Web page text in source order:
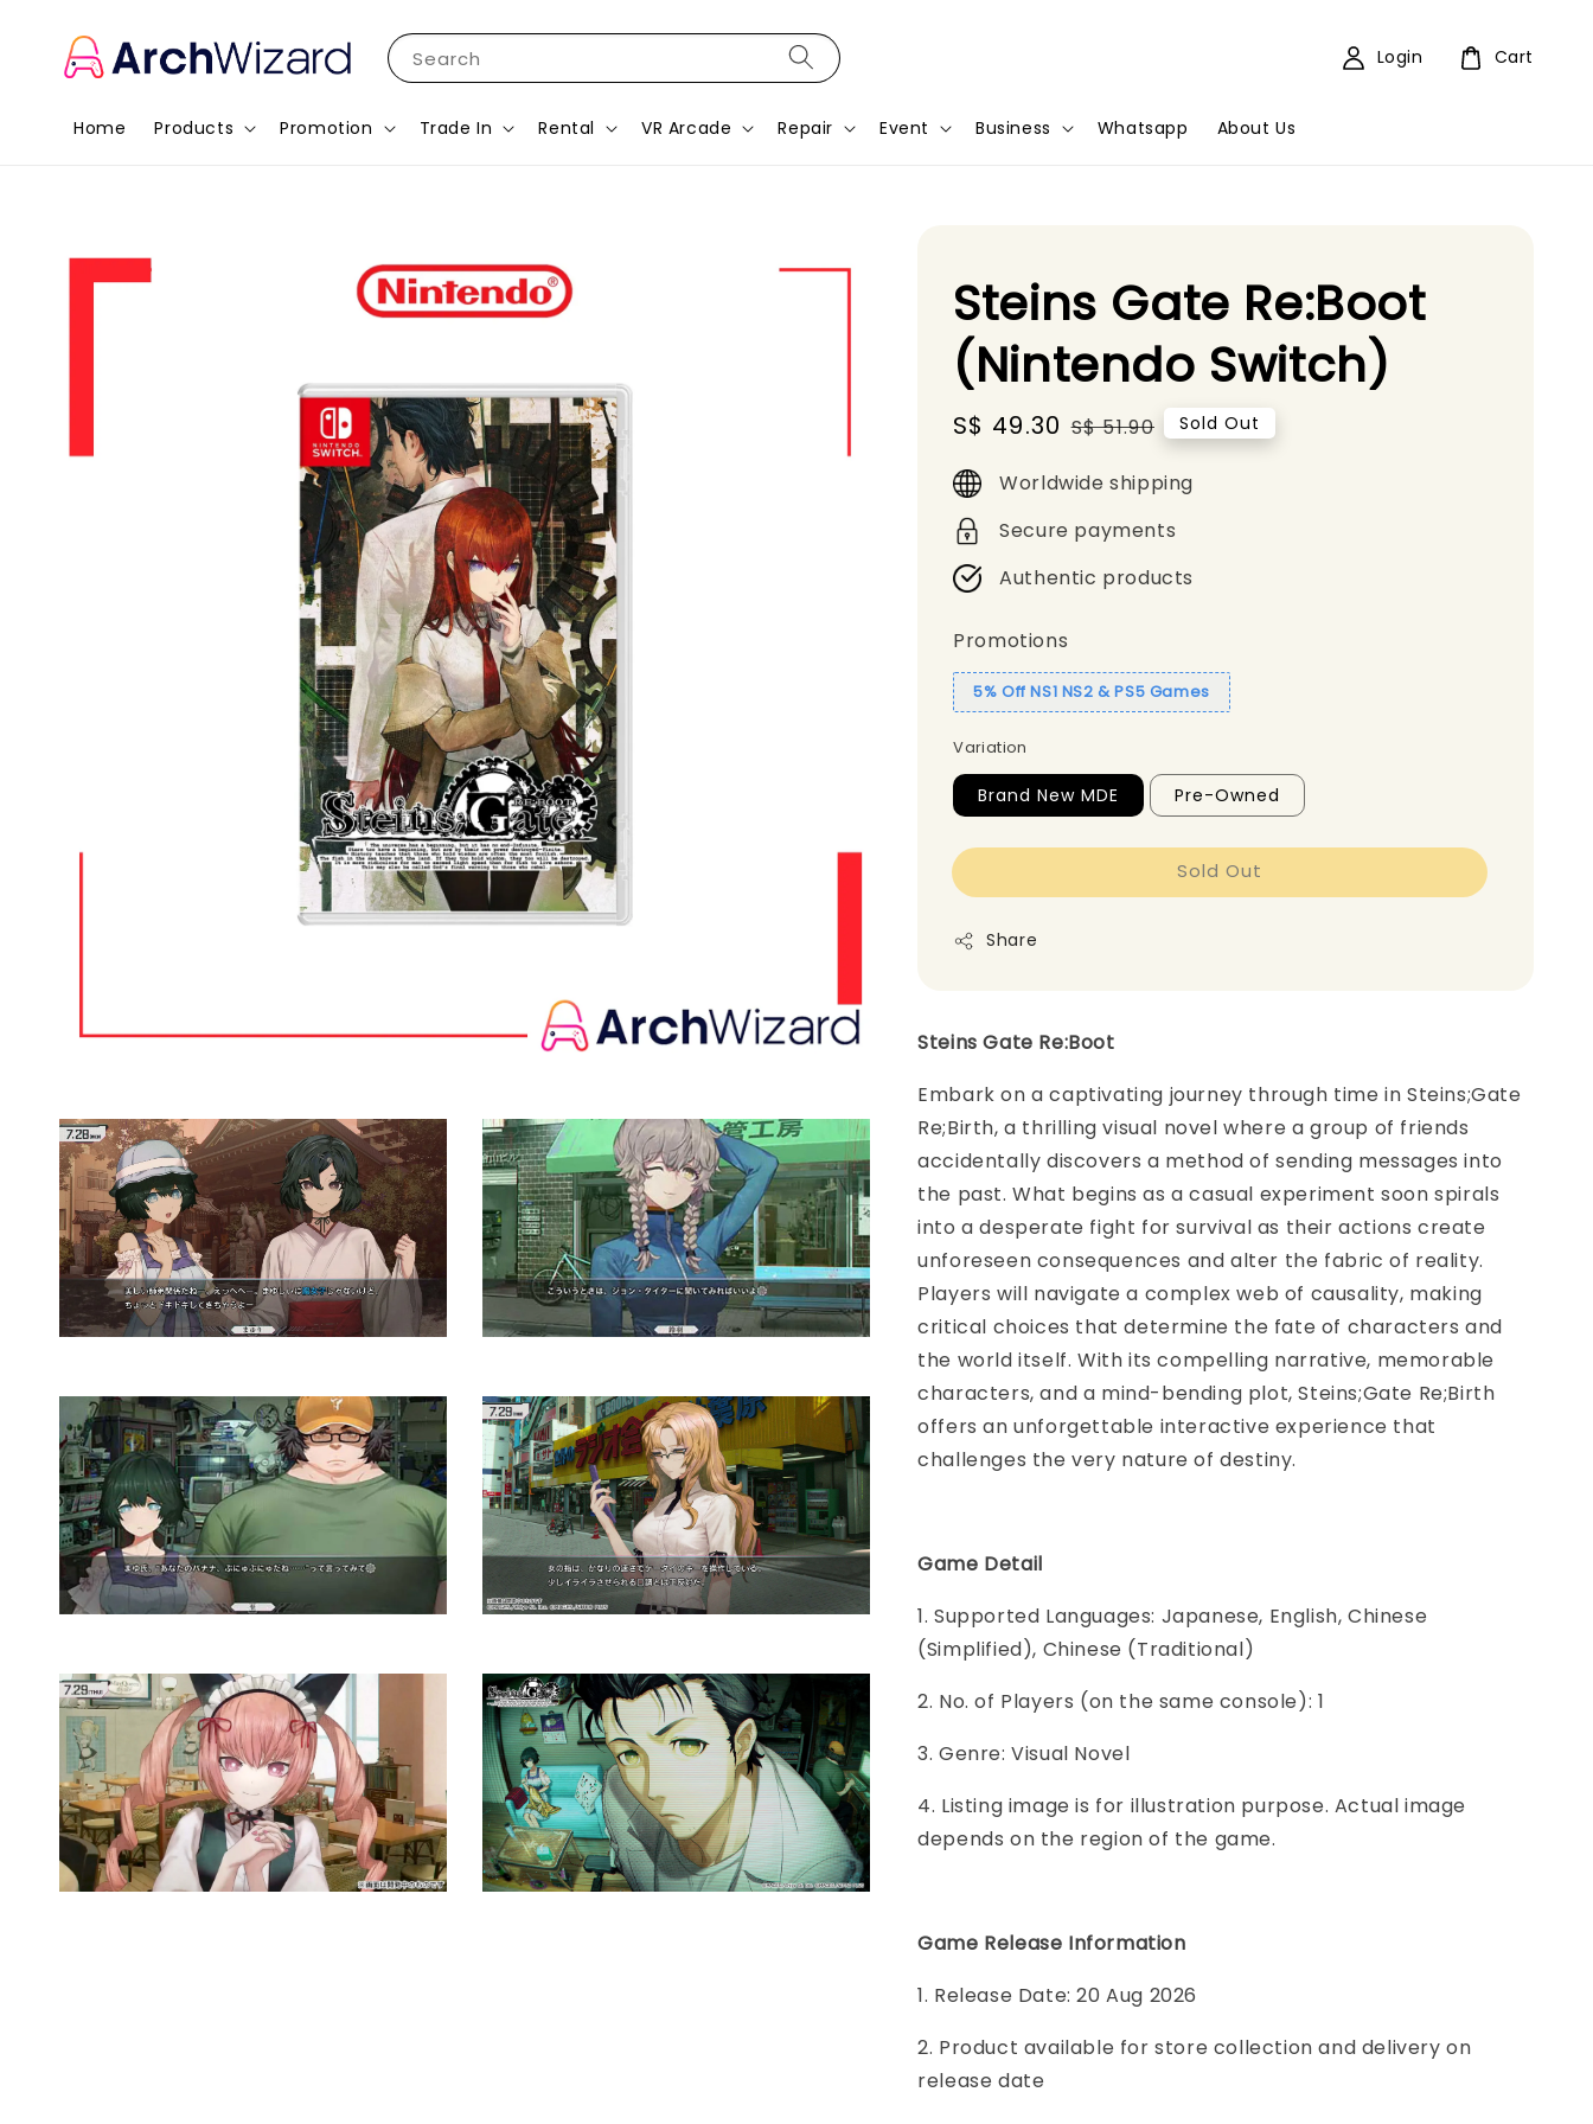
Search
Home Products Promotion Trade In Rental VR Arcade Repair Event Business Whatsapp About Us
Login Cart
Steins Gate Re:Boot
(Nintendo Switch)
Sale
price
S$ 49.30 Regular
S$ 51.90 Sold Out
Worldwide shipping
Secure payments
Authentic products
Promotions
5% Off NS1 NS2 & PS5 Games
Variation
Brand New MDE Pre-Owned
Sold Out
Share
Steins Gate Re:Boot
Embark on a captivating journey through time in Steins;Gate
Re;Birth, a thrilling visual novel where a group of friends
accidentally discovers a method of sending messages into
the past. What begins as a casual experiment soon spirals
into a desperate fight for survival as their actions create
unforeseen consequences and alter the fabric of reality.
Players will navigate a complex web of causality, making
critical choices that determine the fate of characters and
the world itself. With its compelling narrative, memorable
characters, and a mind-bending plot, Steins;Gate Re;Birth
offers an unforgettable interactive experience that
challenges the very nature of destiny.
Game Detail
1. Supported Languages: Japanese, English, Chinese
(Simplified), Chinese (Traditional)
2. No. of Players (on the same console): 1
3. Genre: Visual Novel
4. Listing image is for illustration purpose. Actual image
depends on the region of the game.
Game Release Information
1. Release Date: 20 Aug 2026
2. Product available for store collection and delivery on
release date